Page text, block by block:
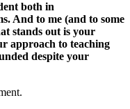
both in
And to me (and to some
stands out is your
approach to teaching
despite your